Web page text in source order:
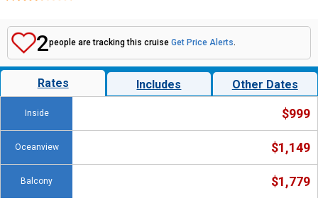
2people are tracking this cruise Get Price Alerts.
Rates Includes Other Dates
Inside $999
Oceanview $1,149
Balcony $1,779